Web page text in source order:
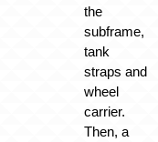
the
subframe,
tank
straps and
wheel
carrier.
Then, a